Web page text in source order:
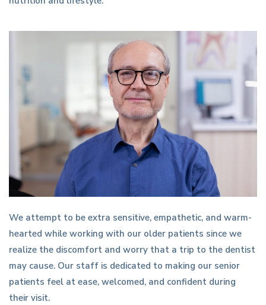
We attempt to be extra sensitive, empathetic, and warm-
hearted while working with our older patients since we
realize the discomfort and worry that a trip to the dentist
may cause. Our staff is dedicated to making our senior
patients feel at ease, welcomed, and confident during
their visit.